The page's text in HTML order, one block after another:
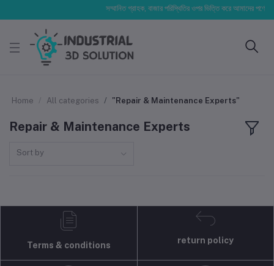
সম্মানিত গ্রাহক, বাজার পরিস্থিতির ওপর ভিত্তি করে আমাদের পণ্যের
Home All categories "Repair & Maintenance Experts"
Repair & Maintenance Experts
Sort by
Terms & conditions
return policy